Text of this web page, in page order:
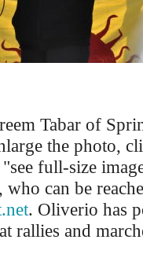
Tabar of
the photo,
full-size
can be
. Oliverio has
rallies and